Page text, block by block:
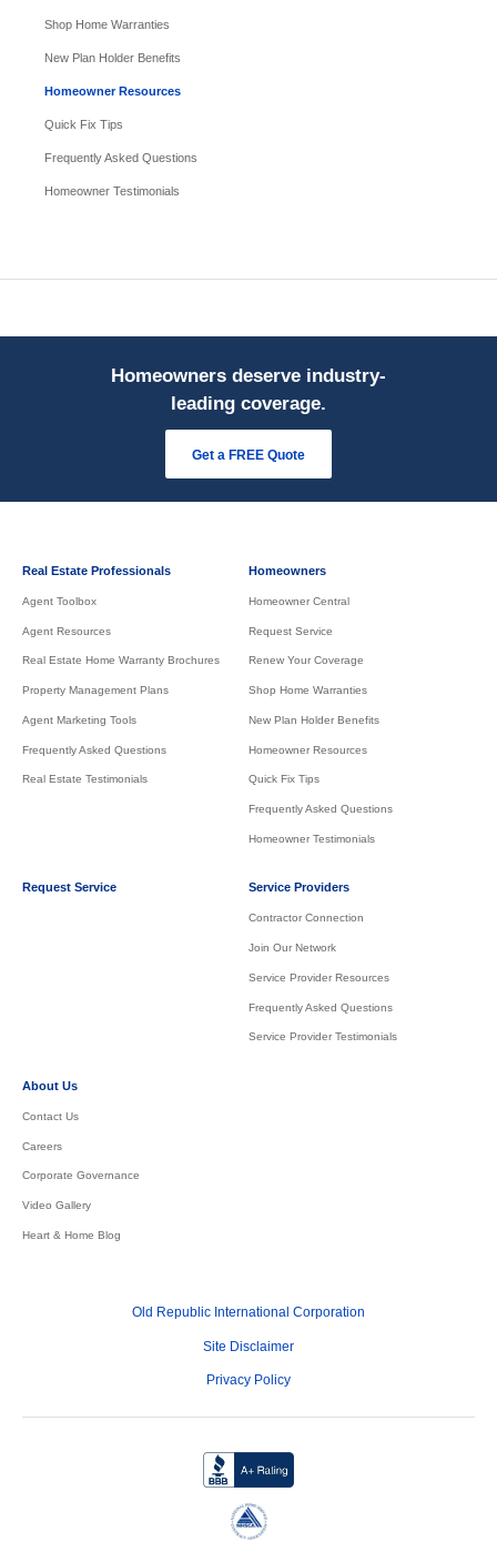
Shop Home Warranties
New Plan Holder Benefits
Homeowner Resources
Quick Fix Tips
Frequently Asked Questions
Homeowner Testimonials
Homeowners deserve industry-
leading coverage.
Get a FREE Quote
Real Estate Professionals
Agent Toolbox
Agent Resources
Real Estate Home Warranty Brochures
Property Management Plans
Agent Marketing Tools
Frequently Asked Questions
Real Estate Testimonials
Homeowners
Homeowner Central
Request Service
Renew Your Coverage
Shop Home Warranties
New Plan Holder Benefits
Homeowner Resources
Quick Fix Tips
Frequently Asked Questions
Homeowner Testimonials
Request Service Service Providers
Contractor Connection
Join Our Network
Service Provider Resources
Frequently Asked Questions
Service Provider Testimonials
About Us
Contact Us
Careers
Corporate Governance
Video Gallery
Heart & Home Blog
Old Republic International Corporation
Site Disclaimer
Privacy Policy